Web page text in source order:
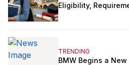
Eligibility,
TRENDING
BMW Begins a